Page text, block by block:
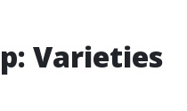
Varieties